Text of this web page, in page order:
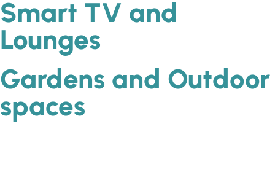
Smart TV and
Lounges
Gardens and Outdoor
spaces